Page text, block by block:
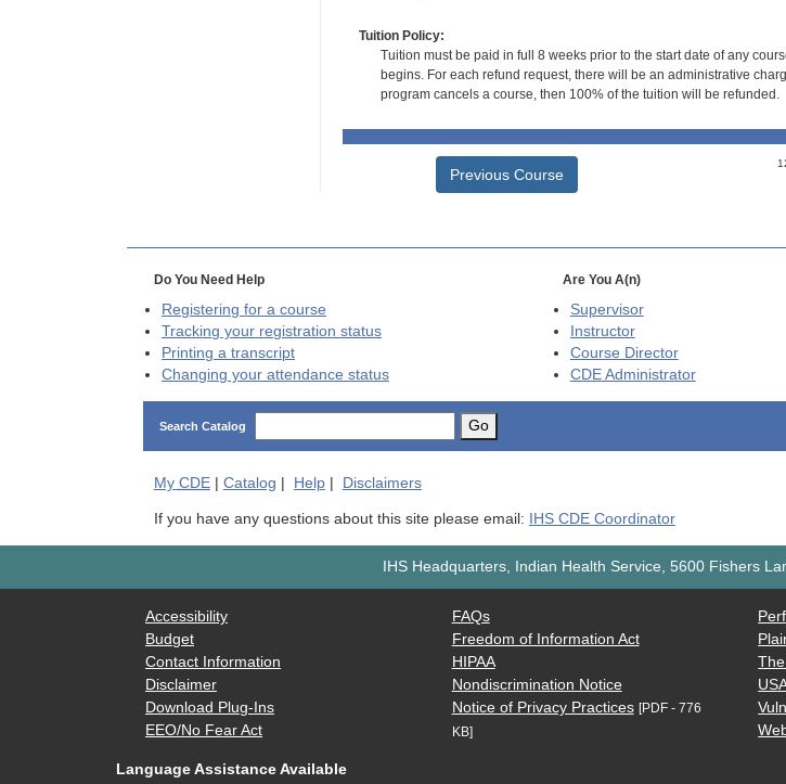
Tuition Policy:
Tuition must be paid in full 8 weeks prior to the start date of any
begins. For each refund request, there will be an administrative
program cancels a course, then 100% of the tuition will be refunded.
Previous Course
Do You Need Help
Registering for a course
Tracking your registration status
Printing a transcript
Changing your attendance status
Are You A(n)
Supervisor
Instructor
Course Director
CDEAdministrator
Search Catalog Go
My CDE| Catalog | Help| Disclaimers
If you have any questions about this site please email: IHS CDE Coordinator
IHS Headquarters, Indian Health Service, 5600 Fishers
Accessibility
Budget
Contact Information
Disclaimer
Download Plug-Ins
EEO/No Fear Act
FAQs
Freedom of Information Act
HIPAA
Nondiscrimination Notice
Notice of Privacy Practices [PDF - 776
KB]
Language Assistance Available